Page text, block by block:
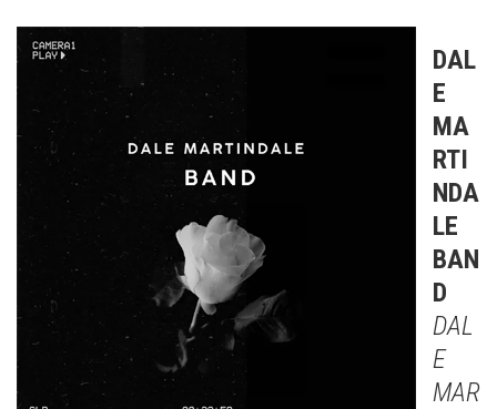
DAL
E
MA
RTI
NDA
LE
BAN
D
DAL
E
MAR